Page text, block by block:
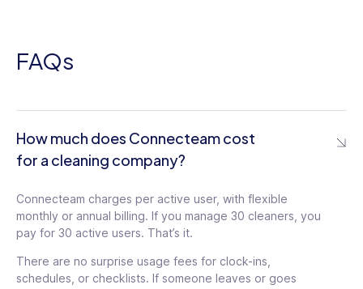
FAQs
How much does Connecteam cost
for a cleaning company?
Connecteam charges per active user, with flexible
monthly or annual billing. If you manage 30 cleaners, you
pay for 30 active users. That’s it.
There are no surprise usage fees for clock-ins,
schedules, or checklists. If someone leaves or goes